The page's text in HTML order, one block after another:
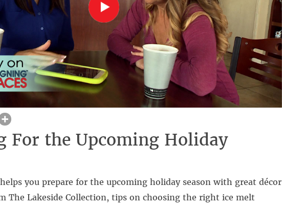
For the Upcoming Holiday
you prepare for the upcoming holiday season with great décor
The Lakeside Collection, tips on choosing the right ice melt